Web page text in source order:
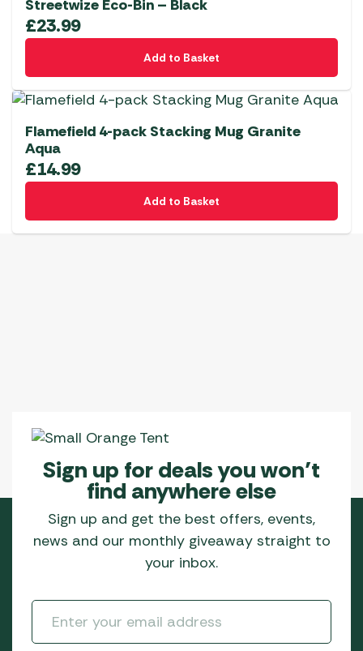
Streetwize Eco-Bin – Black
£23.99
Add to Basket
Flamefield 4-pack Stacking Mug Granite
Aqua
£14.99
Add to Basket
Sign up for deals you won’t
find anywhere else
Sign up and get the best offers, events,
news and our monthly giveaway straight to
your inbox.